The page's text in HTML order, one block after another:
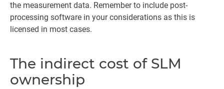
the measurement data. Remember to include post-
processing software in your considerations as this is
licensed in most cases.
The indirect cost of SLM
ownership